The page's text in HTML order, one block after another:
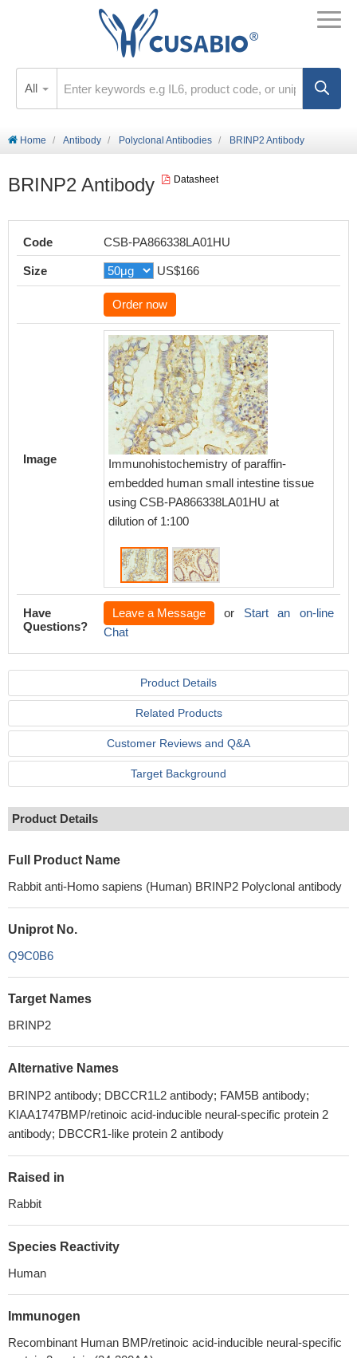
All
Home Antibody Polyclonal Antibodies BRINP2 Antibody
BRINP2 Antibody Datasheet
Code CSB-PA866338LA01HU
Size US$166
Order now
Image
Immunohistochemistry of paraffin-
embedded human small intestine tissue
using CSB-PA866338LA01HU at
dilution of 1:100
Have
Questions?
Leave a Message or Start an on-line
Chat
Product Details
Related Products
Customer Reviews and Q&A
Target Background
Product Details
Full Product Name
Rabbit anti-Homo sapiens (Human) BRINP2 Polyclonal antibody
Uniprot No.
Q9C0B6
Target Names
BRINP2
Alternative Names
BRINP2 antibody; DBCCR1L2 antibody; FAM5B antibody;
KIAA1747BMP/retinoic acid-inducible neural-specific protein 2
antibody; DBCCR1-like protein 2 antibody
Raised in
Rabbit
Species Reactivity
Human
Immunogen
Recombinant Human BMP/retinoic acid-inducible neural-specific